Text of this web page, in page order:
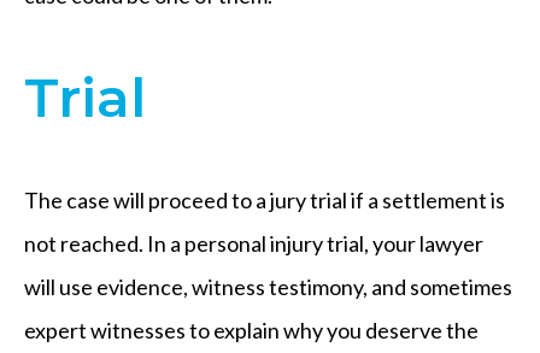
Trial
The case will proceed to a jury trial if a settlement is
not reached. In a personal injury trial, your lawyer
will use evidence, witness testimony, and sometimes
expert witnesses to explain why you deserve the